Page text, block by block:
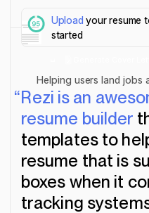
Upload your resume
started
Helping users land jobs
“Rezi is an
resume builder
templates to
resume that is
boxes when it
tracking